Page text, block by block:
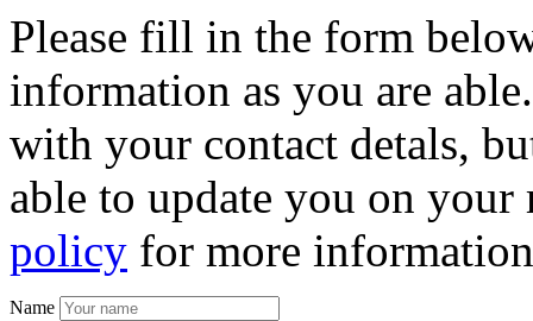
Please fill in the form
information as you are
with your contact detals,
able to update you on
policy for more
Name